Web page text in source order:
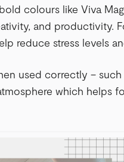
colours like Viva
and productivity.
reduce stress levels
used correctly –
which helps